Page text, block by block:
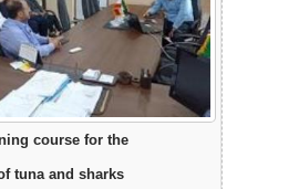
course for the
tuna and sharks